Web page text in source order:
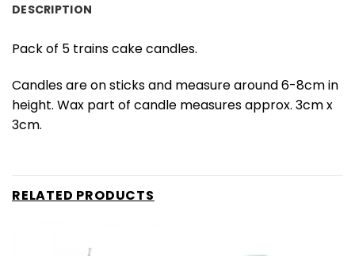
DESCRIPTION
Pack of 5 trains cake candles.
Candles are on sticks and measure around 6-8cm in
height. Wax part of candle measures approx. 3cm x
3cm.
RELATED PRODUCTS